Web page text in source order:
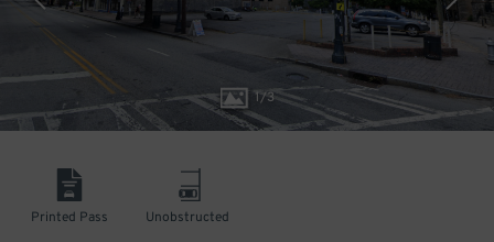
1/3
Printed Pass Unobstructed